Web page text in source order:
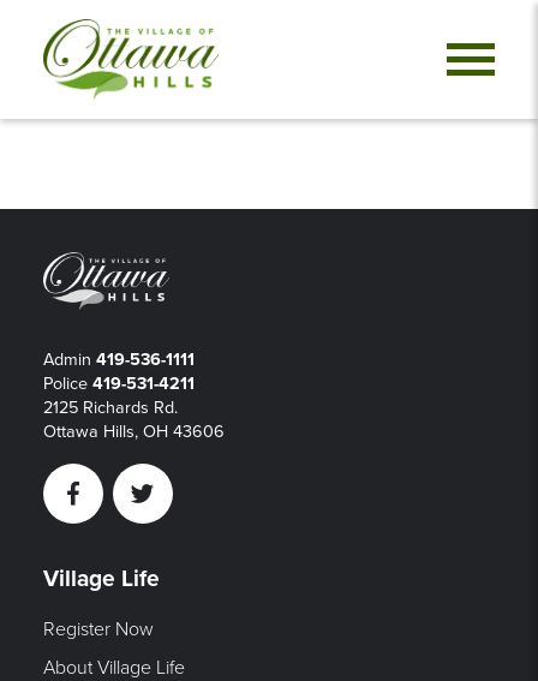
Admin 419-536-1111
Police 419-531-4211
2125 Richards Rd.
Ottawa Hills, OH 43606
FacebookTwitter
Village Life
Register Now
About Village Life